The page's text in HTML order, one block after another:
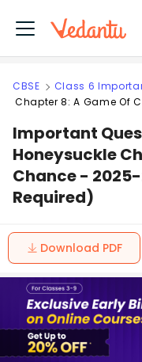
CBSE Class 6
Chapter 8: A Game Of
Important
Honeysuckle
Chance - 2025-
Required)
Download PDF